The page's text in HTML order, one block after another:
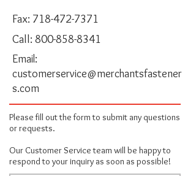
Fax: 718-472-7371
Call: 800-858-8341
Email:
customerservice@merchantsfastener
s.com
Please fill out the form to submit any questions
or requests.
Our Customer Service team will be happy to
respond to your inquiry as soon as possible!